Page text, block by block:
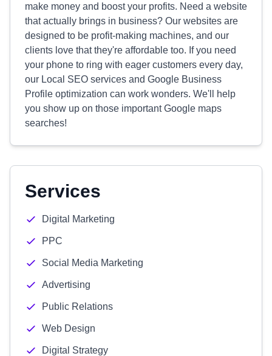
make money and boost your profits. Need a website
that actually brings in business? Our websites are
designed to be profit-making machines, and our
clients love that they're affordable too. If you need
your phone to ring with eager customers every day,
our Local SEO services and Google Business
Profile optimization can work wonders. We'll help
you show up on those important Google maps
searches!
Services
Digital Marketing
PPC
Social Media Marketing
Advertising
Public Relations
Web Design
Digital Strategy